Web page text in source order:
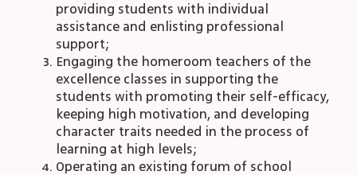
providing students with individual
assistance and enlisting professional
support;
Engaging the homeroom teachers of the
excellence classes in supporting the
students with promoting their self-efficacy,
keeping high motivation, and developing
character traits needed in the process of
learning at high levels;
Operating an existing forum of school